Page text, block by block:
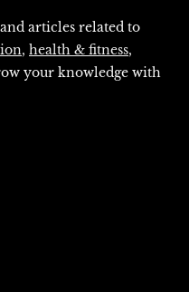
articles related to
, health & fitness,
your knowledge with